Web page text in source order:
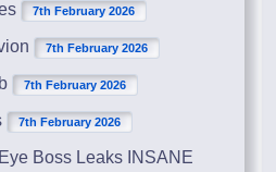
7th February 2026
7th February 2026
7th February 2026
7th February 2026
Boss Leaks INSANE